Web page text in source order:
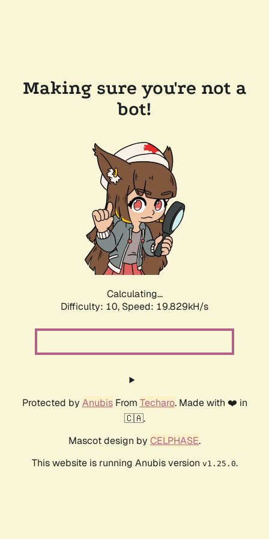
Making sure you're not a
bot!
Calculating...
Difficulty: 10, Speed: 19.829kH/s
Protected by AnubisFrom Techaro. Made with ❤️ in
🇨🇦.
Mascot design by CELPHASE.
This website is running Anubis version v1.25.0.